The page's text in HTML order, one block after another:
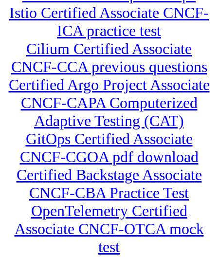
Istio Certified Associate CNCF-
ICA practice test
Cilium Certified Associate
CNCF-CCA previous questions
Certified Argo Project Associate
CNCF-CAPA Computerized
Adaptive Testing (CAT)
GitOps Certified Associate
CNCF-CGOA pdf download
Certified Backstage Associate
CNCF-CBA Practice Test
OpenTelemetry Certified
Associate CNCF-OTCA mock
test